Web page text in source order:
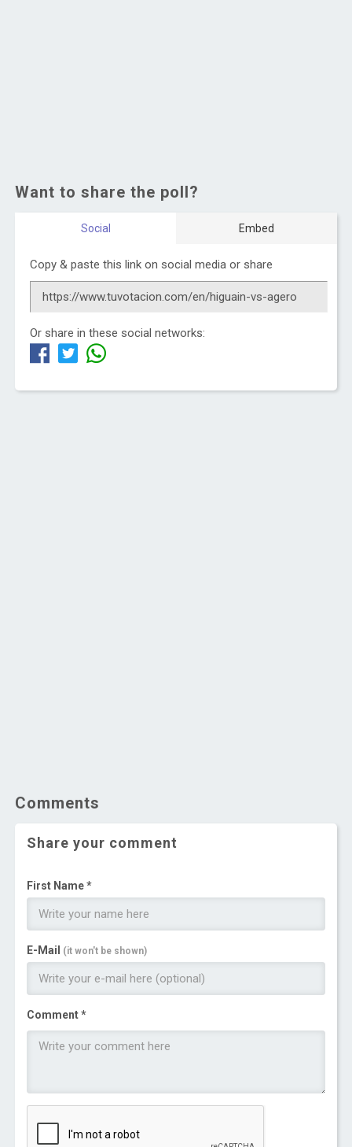
Want to share the poll?
Social Embed
Copy & paste this link on social media or share
Or share in these social networks:
Comments
Share your comment
First Name *
E-Mail (it won't be shown)
Comment *